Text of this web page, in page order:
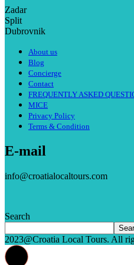
Zadar
Split
Dubrovnik
About us
Blog
Concierge
Contact
FREQUENTLY ASKED
MICE
Privacy Policy
Terms & Condition
E-mail
info@croatialocaltours.com
Search
2023@Croatia Local Tours. All